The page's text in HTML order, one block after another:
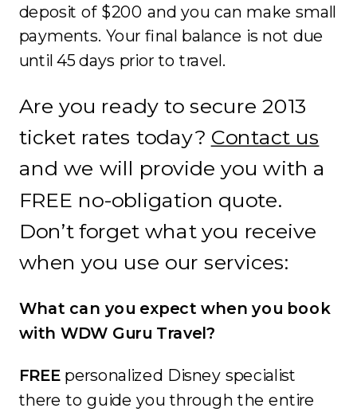
deposit of $200 and you can make small
payments. Your final balance is not due
until 45 days prior to travel.
Are you ready to secure 2013
ticket rates today? Contact us
and we will provide you with a
FREE no-obligation quote.
Don’t forget what you receive
when you use our services:
What can you expect when you book
with WDW Guru Travel?
FREEpersonalized Disney specialist
there to guide you through the entire